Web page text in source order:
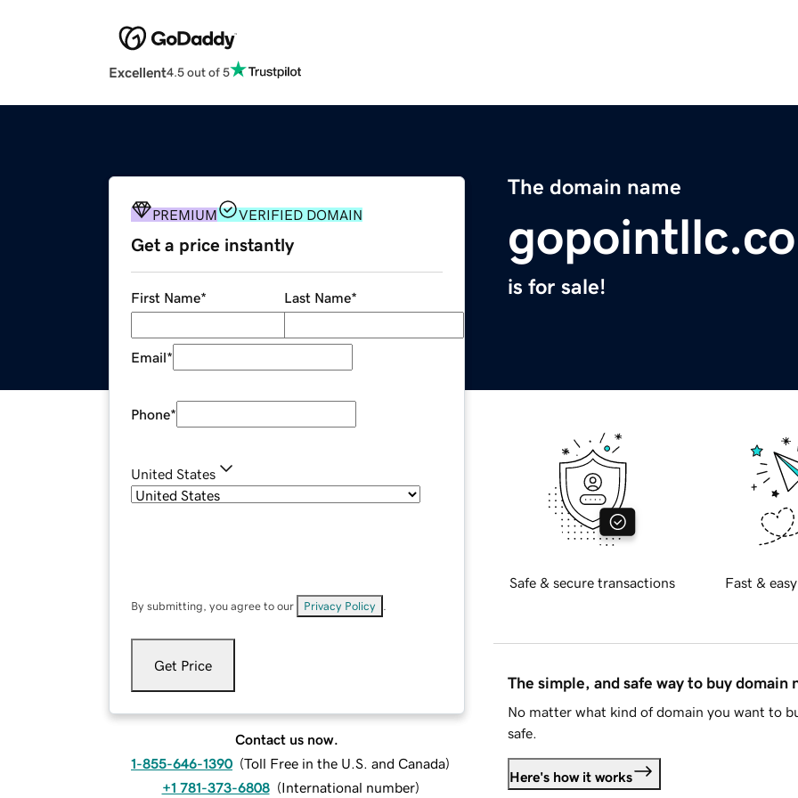
Excellent4.5 out of 5
The domain name
is for sale!
PREMIUM VERIFIED DOMAIN
Get a price instantly
First Name* Last Name*
Email*
Phone*
United States
By submitting, you agree to our Privacy Policy
Get Price
Contact us now.
1-855-646-1390 (Toll Free in the U.S. and Canada)
+1 781-373-6808 (International number)
Safe & secure transactions Fast &
The simple, and safe way to buy domain
No matter what kind of domain you want to
safe.
Here's how it works